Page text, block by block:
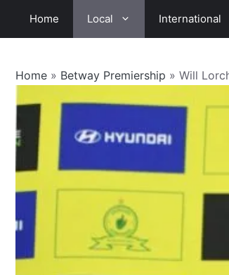
Home Local International
Home » Betway Premiership » Will